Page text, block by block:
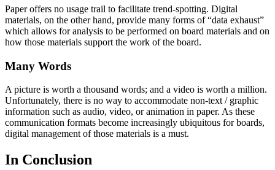
Paper offers no usage trail to facilitate trend-spotting. Digital
materials, on the other hand, provide many forms of “data exhaust”
which allows for analysis to be performed on board materials and on
how those materials support the work of the board.
Many Words
A picture is worth a thousand words; and a video is worth a million.
Unfortunately, there is no way to accommodate non-text / graphic
information such as audio, video, or animation in paper. As these
communication formats become increasingly ubiquitous for boards,
digital management of those materials is a must.
In Conclusion